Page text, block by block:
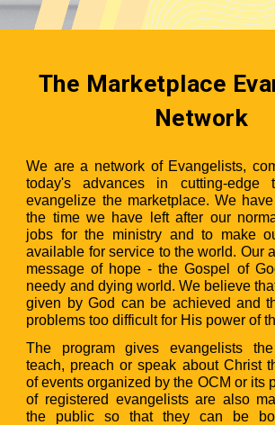
The Marketplace
Network
We are a network of Evangelists,
today's advances in cutting-edge
evangelize the marketplace. We
the time we have left after our
jobs for the ministry and to make
available for service to the world. Our
message of hope - the Gospel of
needy and dying world. We believe
given by God can be achieved and
problems too difficult for His power of
The program gives evangelists
teach, preach or speak about Christ
of events organized by the OCM or its
of registered evangelists are also
the public so that they can be